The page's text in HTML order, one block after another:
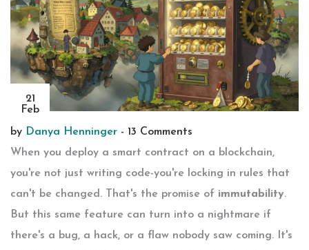
21
Feb
by Danya Henninger - 13 Comments
When you deploy a smart contract on a blockchain,
you're not just writing code-you're locking in rules that
can't be changed. That's the promise of immutability.
But this same feature can turn into a nightmare if
there's a bug, a hack, or a flaw nobody saw coming. It's